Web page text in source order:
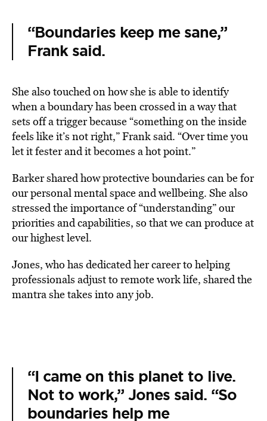
“Boundaries keep me sane,”
Frank said.
She also touched on how she is able to identify
when a boundary has been crossed in a way that
sets off a trigger because “something on the inside
feels like it’s not right,” Frank said. “Over time you
let it fester and it becomes a hot point.”
Barker shared how protective boundaries can be for
our personal mental space and wellbeing. She also
stressed the importance of “understanding” our
priorities and capabilities, so that we can produce at
our highest level.
Jones, who has dedicated her career to helping
professionals adjust to remote work life, shared the
mantra she takes into any job.
“I came on this planet to live.
Not to work,” Jones said. “So
boundaries help me